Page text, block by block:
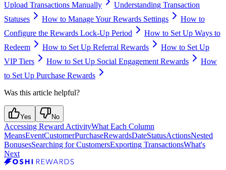
Upload Transactions Manually
Understanding Transaction
Statuses
How to Manage Your Rewards Settings
How to
Configure the Rewards Lock-Up Period
How to Set Up Ways to
Redeem
How to Set Up Referral Rewards
How to Set Up
VIP Tiers
How to Set Up Social Engagement Rewards
How
to Set Up Purchase Rewards
Was this article helpful?
Yes No
Accessing Reward ActivityWhat Each Column
MeansEventCustomerPurchaseRewardsDateStatusActionsNested
BonusesSearching for CustomersExporting TransactionsWhat's
Next